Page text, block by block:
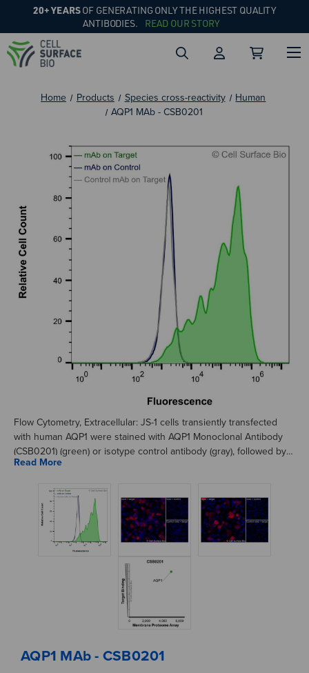
20+ YEARSOF GENERATING ONLY THE HIGHEST QUALITY
ANTIBODIES.
READ OUR STORY
Home Products Species cross-reactivity
Human
AQP1 MAb - CSB0201
Flow Cytometry, Extracellular: JS-1 cells transiently transfected
with human AQP1 were stained with AQP1 Monoclonal Antibody
(CSB0201) (green) or isotype control antibody (gray), followed by
AlexaFluor 647- conjugated anti-Mouse IgG secondary antibody.
were also stained with AQP1 Monoclonal Antibody (CSB0201)
AQP1 MAb - CSB0201